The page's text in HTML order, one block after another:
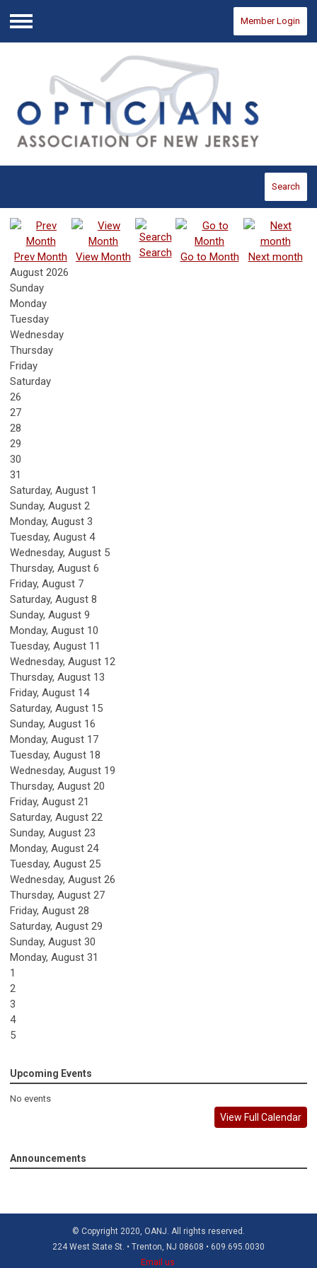
Menu
Member Login
Search
Prev Month View Month Search Go to Month
Next month
August 2026
Sunday
Monday
Tuesday
Wednesday
Thursday
Friday
Saturday
26
27
28
29
30
31
Saturday, August 1
Sunday, August 2
Monday, August 3
Tuesday, August 4
Wednesday, August 5
Thursday, August 6
Friday, August 7
Saturday, August 8
Sunday, August 9
Monday, August 10
Tuesday, August 11
Wednesday, August 12
Thursday, August 13
Friday, August 14
Saturday, August 15
Sunday, August 16
Monday, August 17
Tuesday, August 18
Wednesday, August 19
Thursday, August 20
Friday, August 21
Saturday, August 22
Sunday, August 23
Monday, August 24
Tuesday, August 25
Wednesday, August 26
Thursday, August 27
Friday, August 28
Saturday, August 29
Sunday, August 30
Monday, August 31
1
2
3
4
5
Upcoming Events
No events
View Full Calendar
Announcements
© Copyright 2020, OANJ. All rights reserved.
224 West State St. • Trenton, NJ 08608 • 609.695.0030
Email us